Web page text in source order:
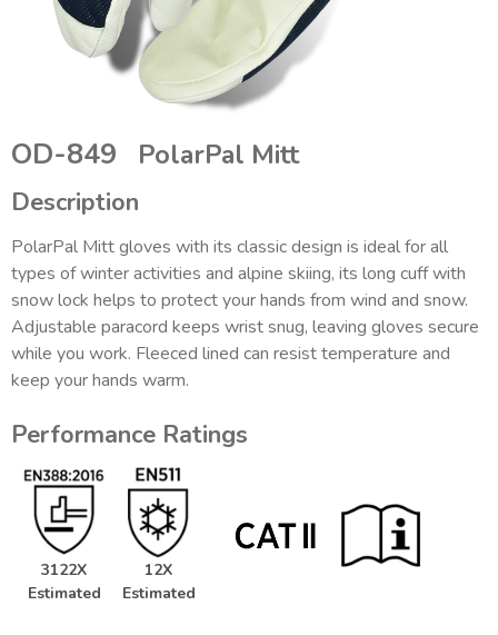
OD-849 PolarPal Mitt
Description
PolarPal Mitt gloves with its classic design is ideal for all
types of winter activities and alpine skiing, its long cuff with
snow lock helps to protect your hands from wind and snow.
Adjustable paracord keeps wrist snug, leaving gloves secure
while you work. Fleeced lined can resist temperature and
keep your hands warm.
Performance Ratings
3122X
Estimated
12X
Estimated